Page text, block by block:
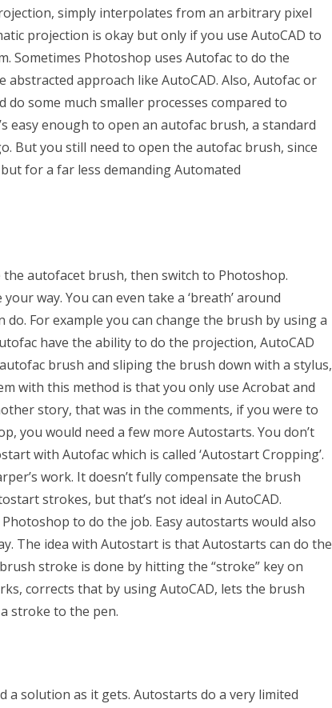
simply interpolates from an arbitrary pixel
projection is okay but only if you use AutoCAD to
Sometimes Photoshop uses Autofac to do the
approach like AutoCAD. Also, Autofac or
some much smaller processes compared to
easy enough to open an autofac brush, a standard
But you still need to open the autofac brush, since
for a far less demanding Automated
autofacet brush, then switch to Photoshop.
way. You can even take a ‘breath’ around
For example you can change the brush by using a
have the ability to do the projection, AutoCAD
brush and sliping the brush down with a stylus,
with this method is that you only use Acrobat and
story, that was in the comments, if you were to
you would need a few more Autostarts. You don’t
with Autofac which is called ‘Autostart Cropping’.
work. It doesn’t fully compensate the brush
strokes, but that’s not ideal in AutoCAD.
to do the job. Easy autostarts would also
The idea with Autostart is that Autostarts can do the
stroke is done by hitting the “stroke” key on
corrects that by using AutoCAD, lets the brush
stroke to the pen.
a solution as it gets. Autostarts do a very limited